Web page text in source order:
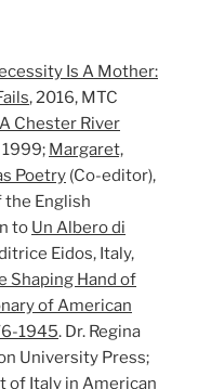
Is A Mother:
, 2016, MTC
Chester River
Margaret,
Poetry (Co-editor),
the English
to Un Albero di
Eidos, Italy,
Shaping Hand of
of American
1945. Dr. Regina
University Press;
of Italy in American